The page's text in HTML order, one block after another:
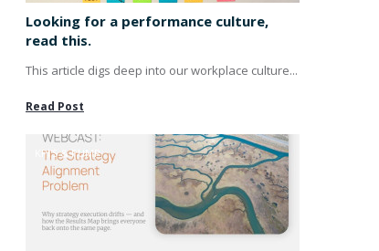
Looking for a performance culture,
read this.
This article digs deep into our workplace culture...
Read Post
KPI'S & PUMP